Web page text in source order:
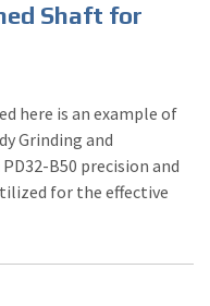
Shaft for
here is an example of
Grinding and
B50 precision and
for the effective